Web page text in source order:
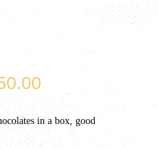
₹425.00
in a box, good